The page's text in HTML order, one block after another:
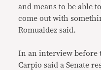
and means to be able
come out with
Romualdez said.
In an interview before
Carpio said a Senate